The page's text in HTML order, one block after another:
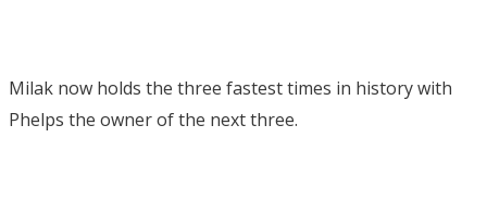
Milak now holds the three fastest times in history with
Phelps the owner of the next three.